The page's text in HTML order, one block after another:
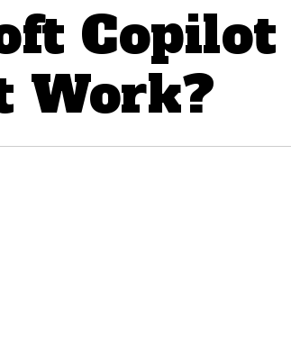
Copilot
Work?